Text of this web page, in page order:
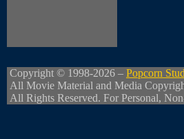
Copyright © 1998-2026 – Popcorn
All Movie Material and Media
All Rights Reserved. For Personal,